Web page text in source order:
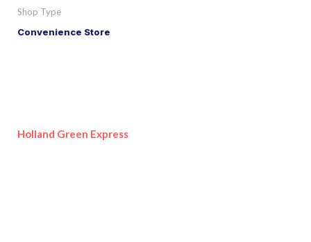
Shop Type
Convenience Store
Holland Green Express